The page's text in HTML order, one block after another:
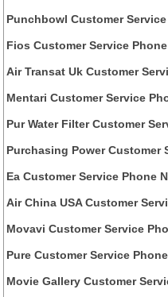
Punchbowl Customer
Fios Customer Service
Air Transat Uk Customer
Mentari Customer Service
Pur Water Filter Customer
Purchasing Power Customer
Ea Customer Service Phone
Air China USA Customer
Movavi Customer Service
Pure Customer Service
Movie Gallery Customer